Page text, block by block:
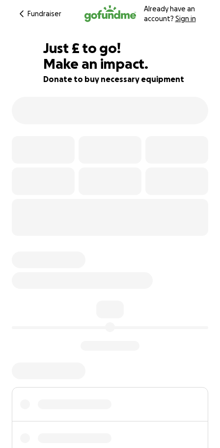
Fundraiser
Already have an
account? Sign in
74% complete
Just £90
£ to go!
Make an impact.
Donate to buy necessary equipment